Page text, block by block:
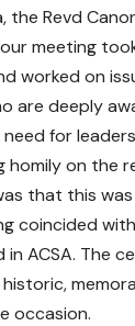
the Revd
meeting
worked on
are deeply
for
homily on the
that this
coincided
ACSA. The
historic,
occasion.